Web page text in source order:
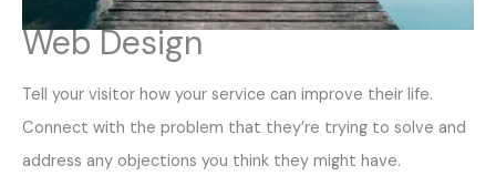
Web Design
Tell your visitor how your service can improve their life.
Connect with the problem that they’re trying to solve and
address any objections you think they might have.